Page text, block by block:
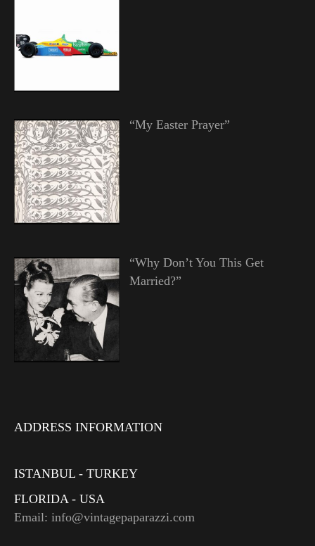
“My Easter Prayer”
“Why Don’t You This Get
Married?”
ADDRESS INFORMATION
ISTANBUL - TURKEY
FLORIDA - USA
Email: info@vintagepaparazzi.com